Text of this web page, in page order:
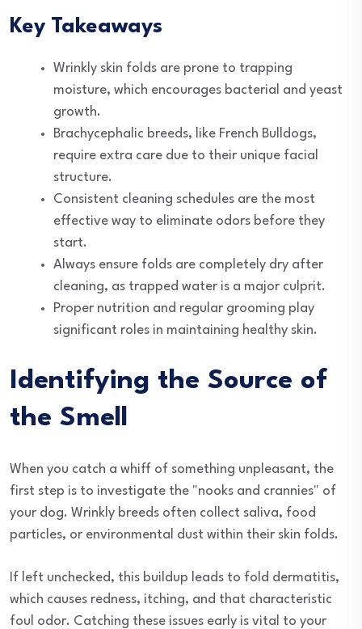
Key Takeaways
Wrinkly skin folds are prone to trapping
moisture, which encourages bacterial and yeast
growth.
Brachycephalic breeds, like French Bulldogs,
require extra care due to their unique facial
structure.
Consistent cleaning schedules are the most
effective way to eliminate odors before they
start.
Always ensure folds are completely dry after
cleaning, as trapped water is a major culprit.
Proper nutrition and regular grooming play
significant roles in maintaining healthy skin.
Identifying the Source of
the Smell
When you catch a whiff of something unpleasant, the
first step is to investigate the "nooks and crannies" of
your dog. Wrinkly breeds often collect saliva, food
particles, or environmental dust within their skin folds.
If left unchecked, this buildup leads to fold dermatitis,
which causes redness, itching, and that characteristic
foul odor. Catching these issues early is vital to your